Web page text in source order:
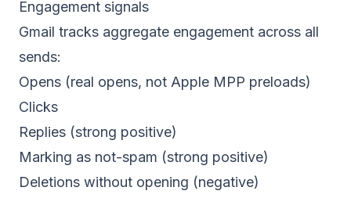
Engagement signals
Gmail tracks aggregate engagement across all
sends:
Opens (real opens, not Apple MPP preloads)
Clicks
Replies (strong positive)
Marking as not-spam (strong positive)
Deletions without opening (negative)